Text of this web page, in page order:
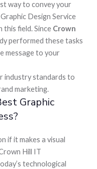
way to convey your
Design Service
this field. Since Crown
performed these tasks
message to your
industry standards to
marketing.
Graphic
if it makes a visual
Hill IT
technological